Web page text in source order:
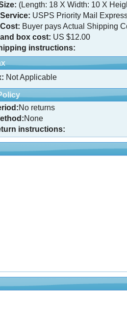
(Length: 18 X Width: 10 X
USPS Priority Mail
Buyer pays Actual Shipping
box cost: US $12.00
instructions:
Not Applicable
No returns
None
instructions: